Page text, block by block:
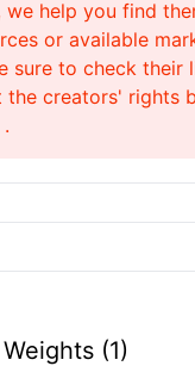
we help you find
or available
sure to check their
the creators' rights
(1)